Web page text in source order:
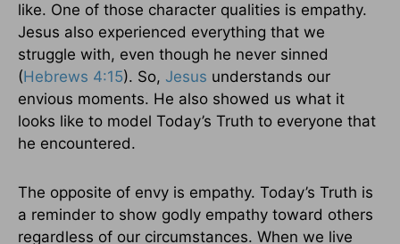
like. One of those character qualities is empathy.
Jesus also experienced everything that we
struggle with, even though he never sinned
(Hebrews 4:15). So, Jesus understands our
envious moments. He also showed us what it
looks like to model Today’s Truth to everyone that
he encountered.
The opposite of envy is empathy. Today’s Truth is
a reminder to show godly empathy toward others
regardless of our circumstances. When we live